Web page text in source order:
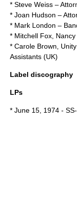
* Steve Weiss –
* Joan Hudson –
* Mark London –
* Mitchell Fox
* Carole Brown
Assistants (UK)
Label discography
LPs
* June 15 1974 -